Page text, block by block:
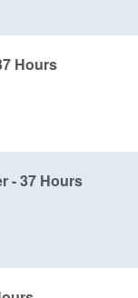
Hours
- 37 Hours